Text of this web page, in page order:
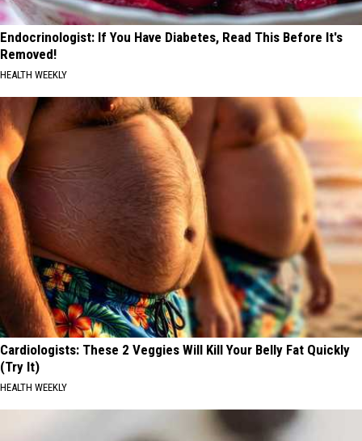
Endocrinologist: If You Have Diabetes, Read This Before It's
Removed!
HEALTH WEEKLY
Cardiologists: These 2 Veggies Will Kill Your Belly Fat Quickly
(Try It)
HEALTH WEEKLY